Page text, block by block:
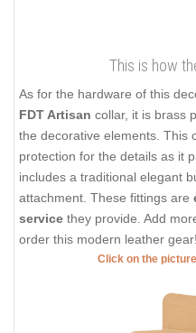
This is how
As for the hardware of this
FDT Artisan collar, it is brass
the decorative elements. This
protection for the details as it
includes a traditional elegant
attachment. These fittings are
service they provide. Add
order this modern leather gear!
Click on the